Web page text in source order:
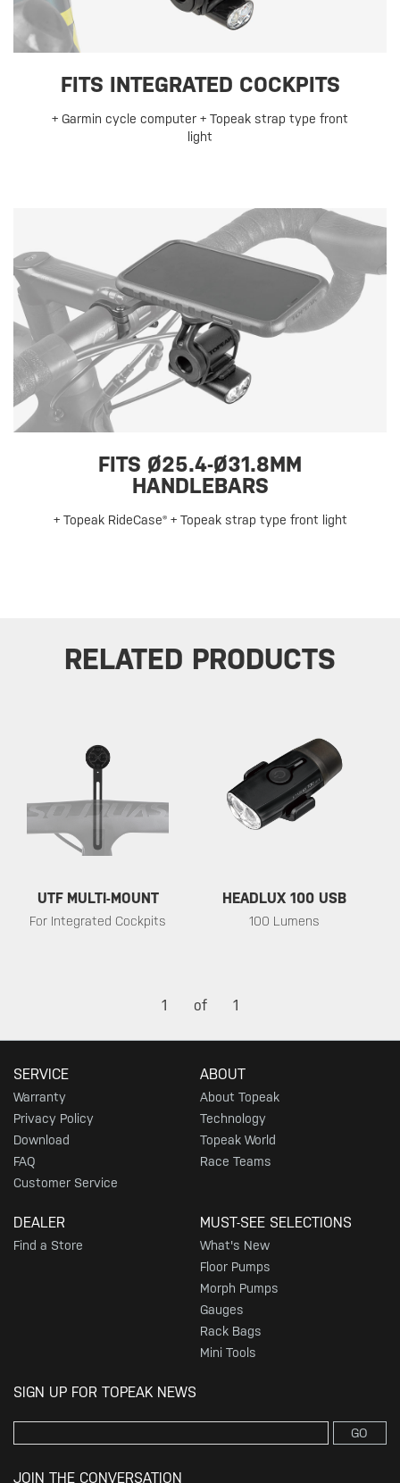
FITS INTEGRATED COCKPITS
+ Garmin cycle computer + Topeak strap type front
light
FITS Ø25.4-Ø31.8MM
HANDLEBARS
+ Topeak RideCase® + Topeak strap type front light
RELATED PRODUCTS
UTF MULTI-MOUNT
For Integrated Cockpits
HEADLUX 100 USB
100 Lumens
1 of 1
SERVICE
Warranty
Privacy Policy
Download
FAQ
Customer Service
ABOUT
About Topeak
Technology
Topeak World
Race Teams
DEALER
Find a Store
MUST-SEE SELECTIONS
What's New
Floor Pumps
Morph Pumps
Gauges
Rack Bags
Mini Tools
SIGN UP FOR TOPEAK NEWS
GO
JOIN THE CONVERSATION